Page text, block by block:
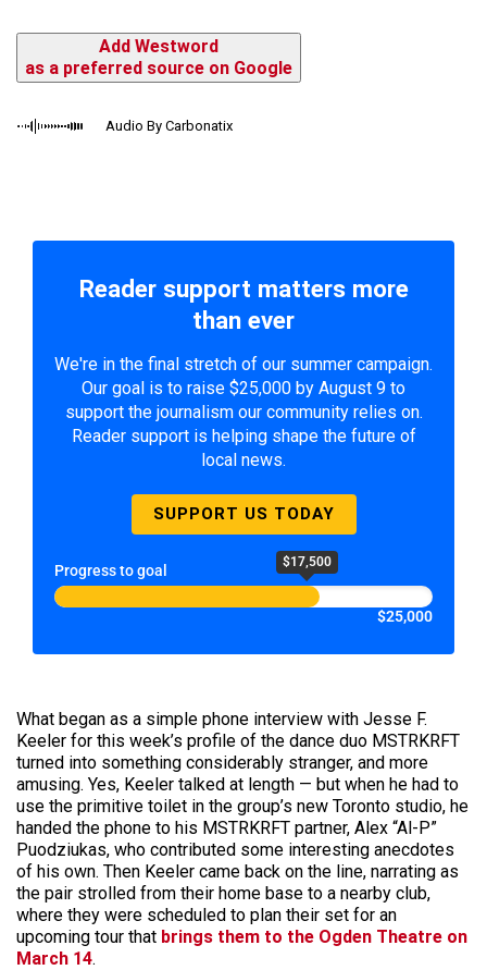
Add Westword
as a preferred source on Google
Audio By Carbonatix
Reader support matters more
than ever
We're in the final stretch of our summer campaign.
Our goal is to raise $25,000 by August 9 to
support the journalism our community relies on.
Reader support is helping shape the future of
local news.
SUPPORT US TODAY
Progress to goal $17,500
$25,000
What began as a simple phone interview with Jesse F.
Keeler for this week’s profile of the dance duo MSTRKRFT
turned into something considerably stranger, and more
amusing. Yes, Keeler talked at length — but when he had to
use the primitive toilet in the group’s new Toronto studio, he
handed the phone to his MSTRKRFT partner, Alex “Al-P”
Puodziukas, who contributed some interesting anecdotes
of his own. Then Keeler came back on the line, narrating as
the pair strolled from their home base to a nearby club,
where they were scheduled to plan their set for an
upcoming tour that brings them to the Ogden Theatre on
March 14.